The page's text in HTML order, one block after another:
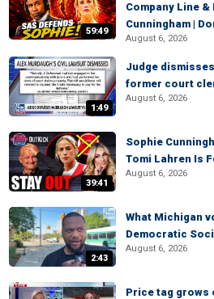
59:49
Company Line &
Cunningham |
August 6, 2026
1:49
Judge
former court
August 6, 2026
39:41
Sophie
Tomi Lahren Is
August 6, 2026
2:43
What Michigan
Democratic
August 6, 2026
Price tag grows